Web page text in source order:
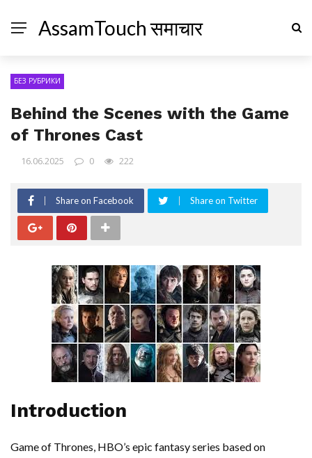
AssamTouch समाचार
БЕЗ РУБРИКИ
Behind the Scenes with the Game
of Thrones Cast
16.06.2025 0 222
Share on Facebook Share on Twitter
Introduction
Game of Thrones, HBO’s epic fantasy series based on